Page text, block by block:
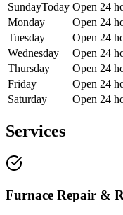
SundayToday Open 24
Monday
Open 24
Tuesday
Open 24
Wednesday
Open 24
Thursday
Open 24
Friday
Open 24
Saturday
Open 24
Services
Furnace Repair &